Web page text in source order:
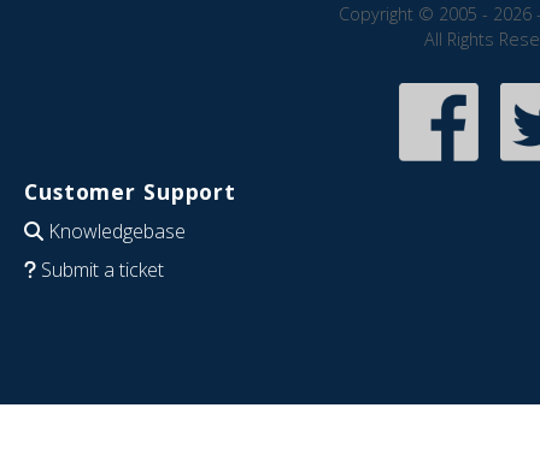
Copyright © 2005 - 2026
All Rights
Customer Support
Knowledgebase
Submit a ticket